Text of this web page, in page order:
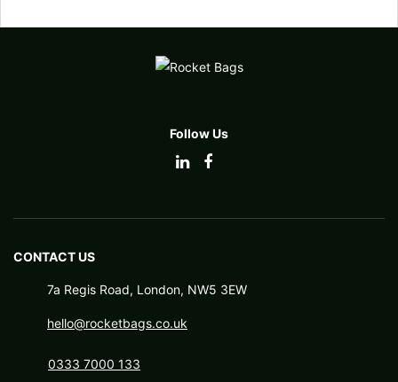
Follow Us
CONTACT US
7a Regis Road, London, NW5 3EW
hello@rocketbags.co.uk
0333 7000 133